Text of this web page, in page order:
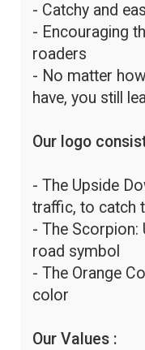
- Catchy and
- Encouraging
roaders
- No matter
have, you still
Our logo
- The Upside
traffic, to catch
- The
road symbol
- The Orange
color
Our Values :